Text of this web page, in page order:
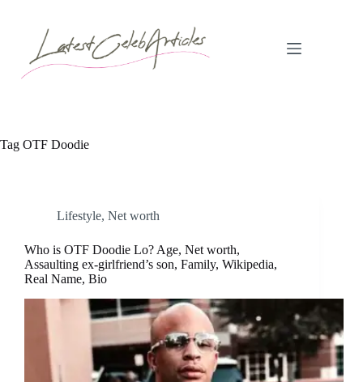
Tag OTF Doodie
Lifestyle, Net worth
Who is OTF Doodie Lo? Age, Net worth,
Assaulting ex-girlfriend’s son, Family, Wikipedia,
Real Name, Bio